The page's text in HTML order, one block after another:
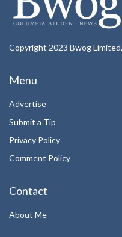
Copyright 2023 Bwog
Menu
Advertise
Submit a Tip
Privacy Policy
Comment Policy
Contact
About Me